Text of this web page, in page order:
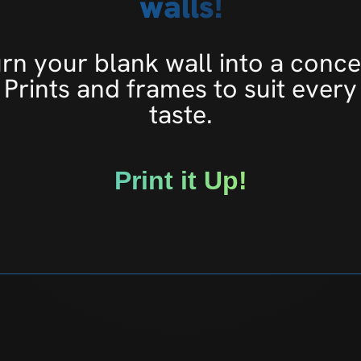
your blank wall into a
Prints and frames to suit every
taste.
Print it Up!